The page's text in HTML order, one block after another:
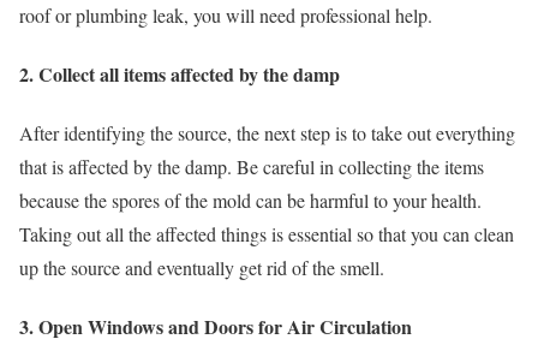
roof or plumbing leak, you will need professional help.
2. Collect all items affected by the damp
After identifying the source, the next step is to take out everything
that is affected by the damp. Be careful in collecting the items
because the spores of the mold can be harmful to your health.
Taking out all the affected things is essential so that you can clean
up the source and eventually get rid of the smell.
3. Open Windows and Doors for Air Circulation